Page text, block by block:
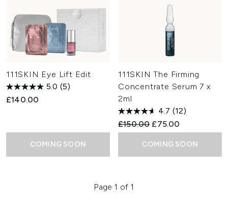
111SKIN Eye Lift Edit
5.0 (5)
£140.00
COMING SOON
111SKIN The Firming
Concentrate Serum 7 x
2ml
4.7 (12)
Recommended Retail Price:
£150.00 Current price:
£75.00
COMING SOON
Page 1 of 1